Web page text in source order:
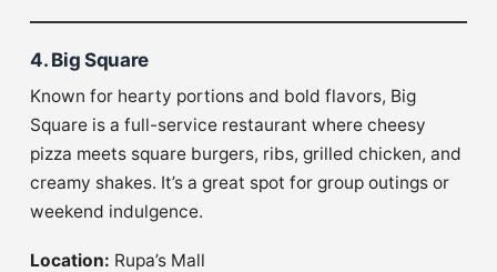
4. Big Square
Known for hearty portions and bold flavors, Big
Square is a full-service restaurant where cheesy
pizza meets square burgers, ribs, grilled chicken, and
creamy shakes. It’s a great spot for group outings or
weekend indulgence.
Location: Rupa’s Mall